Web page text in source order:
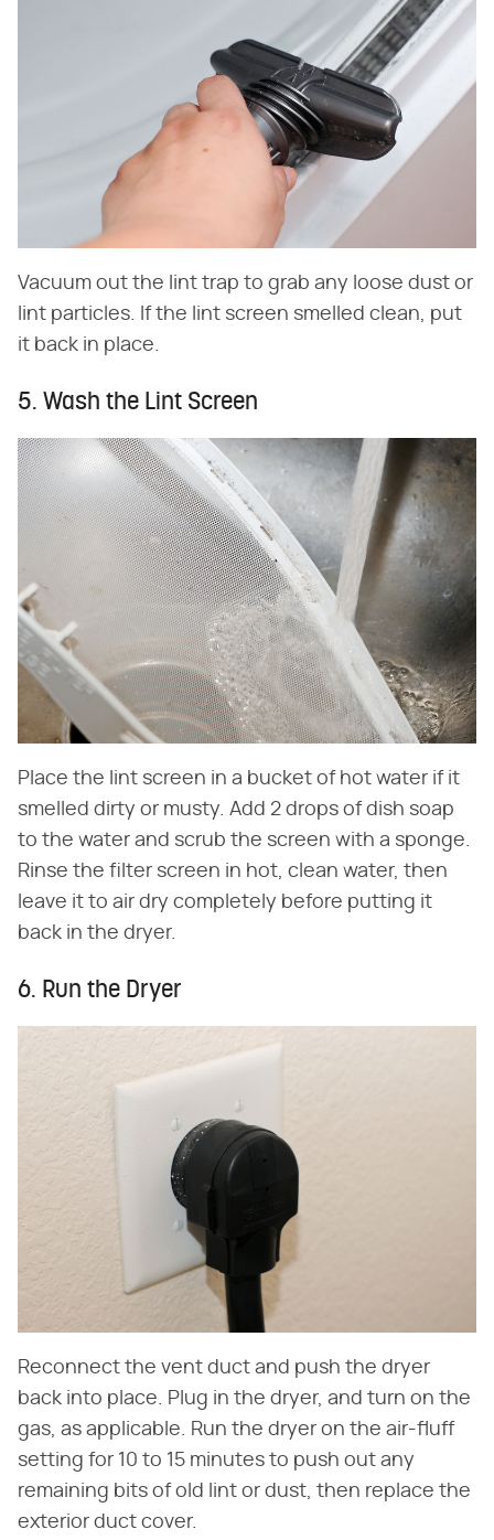
Vacuum out the lint trap to grab any loose dust or
lint particles. If the lint screen smelled clean, put
it back in place.
5. Wash the Lint Screen
Place the lint screen in a bucket of hot water if it
smelled dirty or musty. Add 2 drops of dish soap
to the water and scrub the screen with a sponge.
Rinse the filter screen in hot, clean water, then
leave it to air dry completely before putting it
back in the dryer.
6. Run the Dryer
Reconnect the vent duct and push the dryer
back into place. Plug in the dryer, and turn on the
gas, as applicable. Run the dryer on the air-fluff
setting for 10 to 15 minutes to push out any
remaining bits of old lint or dust, then replace the
exterior duct cover.